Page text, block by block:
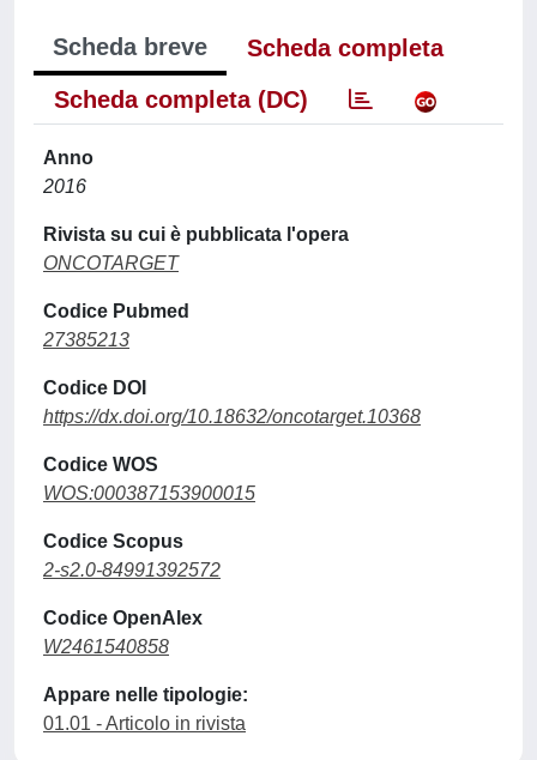
Scheda breve
Scheda completa
Scheda completa (DC)
Anno
2016
Rivista su cui è pubblicata l'opera
ONCOTARGET
Codice Pubmed
27385213
Codice DOI
https://dx.doi.org/10.18632/oncotarget.10368
Codice WOS
WOS:000387153900015
Codice Scopus
2-s2.0-84991392572
Codice OpenAlex
W2461540858
Appare nelle tipologie:
01.01 - Articolo in rivista